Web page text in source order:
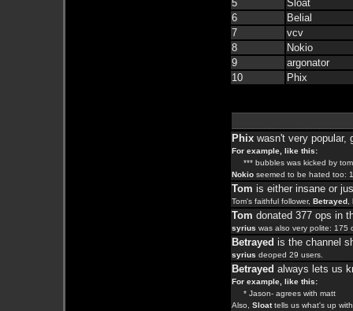
5
Sloat
6
Belial
7
vcv
8
Nokio
9
argonator
10
Phix
Phix wasn't very popular,
For example, like this:
*** bubbles was kicked by tom
Nokio seemed to be hated too:
Tom is either insane or
Tom's faithful follower, Betrayed
Tom donated 377 ops in
syrius was also very polite: 175
Betrayed is the channel
syrius deoped 29 users.
Betrayed always lets us
For example, like this:
* Jason- agrees with matt
Also, Sloattells us what's up